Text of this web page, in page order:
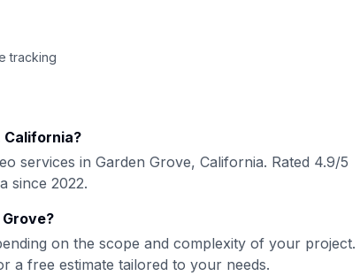
tracking
California?
services in Garden Grove, California. Rated 4.9/5
since 2022.
Grove?
on the scope and complexity of your project.
a free estimate tailored to your needs.